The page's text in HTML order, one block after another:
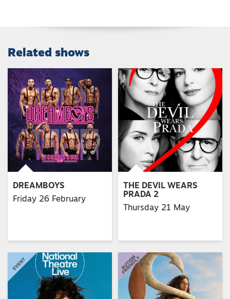
Related shows
DREAMBOYS
Friday 26 February
THE DEVIL WEARS
PRADA 2
Thursday 21 May